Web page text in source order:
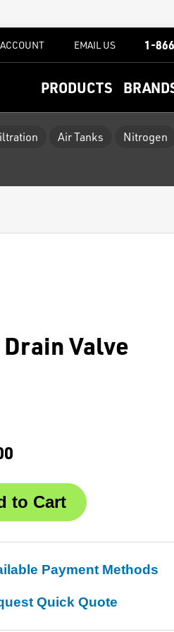
PRODUCTS
ACCOUNT EMAIL US 1-
Air Tanks Nitrogen
Drain Valve
Payment Methods
Quick Quote